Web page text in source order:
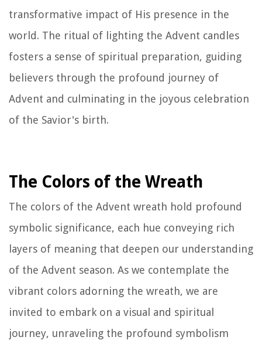
transformative impact of His presence in the
world. The ritual of lighting the Advent candles
fosters a sense of spiritual preparation, guiding
believers through the profound journey of
Advent and culminating in the joyous celebration
of the Savior's birth.
The Colors of the Wreath
The colors of the Advent wreath hold profound
symbolic significance, each hue conveying rich
layers of meaning that deepen our understanding
of the Advent season. As we contemplate the
vibrant colors adorning the wreath, we are
invited to embark on a visual and spiritual
journey, unraveling the profound symbolism